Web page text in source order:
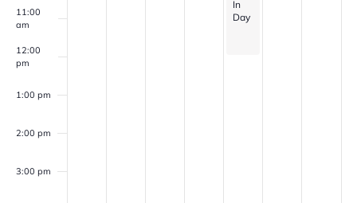
11:00
am
12:00
pm
1:00 pm
2:00 pm
3:00 pm
In
Day